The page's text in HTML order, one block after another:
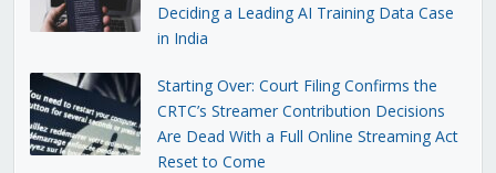
Deciding a Leading AI Training Data Case
in India
Starting Over: Court Filing Confirms the
CRTC’s Streamer Contribution Decisions
Are Dead With a Full Online Streaming Act
Reset to Come